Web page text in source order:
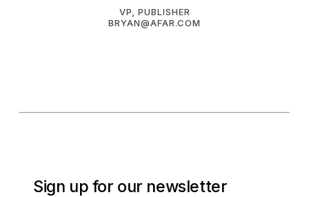
VP, PUBLISHER
BRYAN@AFAR.COM
Sign up for our newsletter